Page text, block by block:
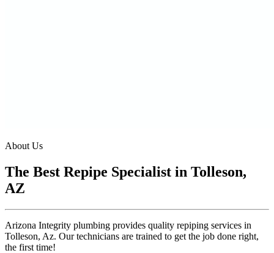
About Us
The Best Repipe Specialist in Tolleson,
AZ
Arizona Integrity plumbing provides quality repiping services in
Tolleson, Az. Our technicians are trained to get the job done right,
the first time!